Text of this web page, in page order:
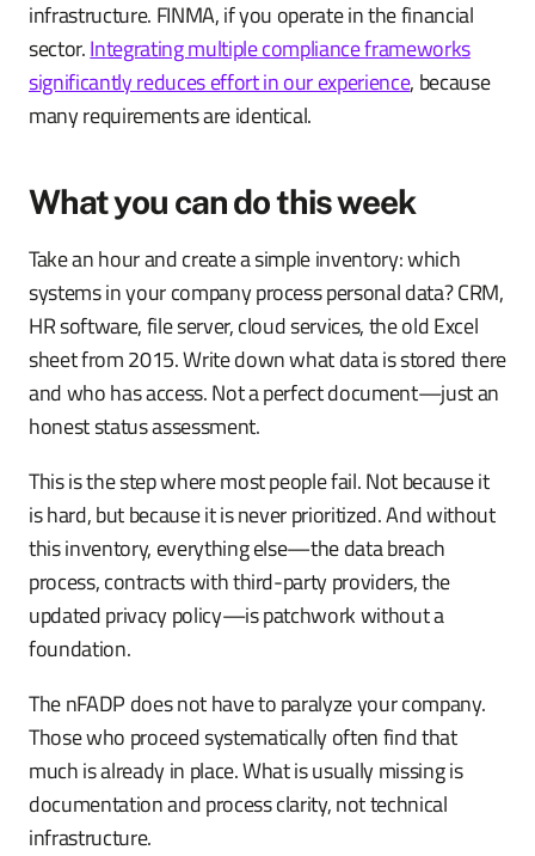
infrastructure. FINMA, if you operate in the financial
sector.Integrating multiple compliance frameworks
significantly reduces effort in our experience, because
many requirements are identical.
What you can do this week
Take an hour and create a simple inventory: which
systems in your company process personal data? CRM,
HR software, file server, cloud services, the old Excel
sheet from 2015. Write down what data is stored there
and who has access. Not a perfect document—just an
honest status assessment.
This is the step where most people fail. Not because it
is hard, but because it is never prioritized. And without
this inventory, everything else—the data breach
process, contracts with third-party providers, the
updated privacy policy—is patchwork without a
foundation.
The nFADP does not have to paralyze your company.
Those who proceed systematically often find that
much is already in place. What is usually missing is
documentation and process clarity, not technical
infrastructure.